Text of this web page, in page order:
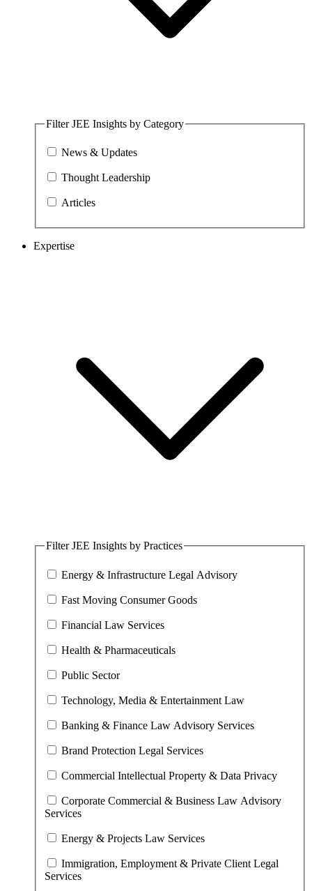
Filter JEE Insights by Category
News & Updates
Thought Leadership
Articles
Expertise
Filter JEE Insights by Practices
Energy & Infrastructure Legal Advisory
Fast Moving Consumer Goods
Financial Law Services
Health & Pharmaceuticals
Public Sector
Technology, Media & Entertainment Law
Banking & Finance Law Advisory Services
Brand Protection Legal Services
Commercial Intellectual Property & Data Privacy
Corporate Commercial & Business Law Advisory
Services
Energy & Projects Law Services
Immigration, Employment & Private Client Legal
Services